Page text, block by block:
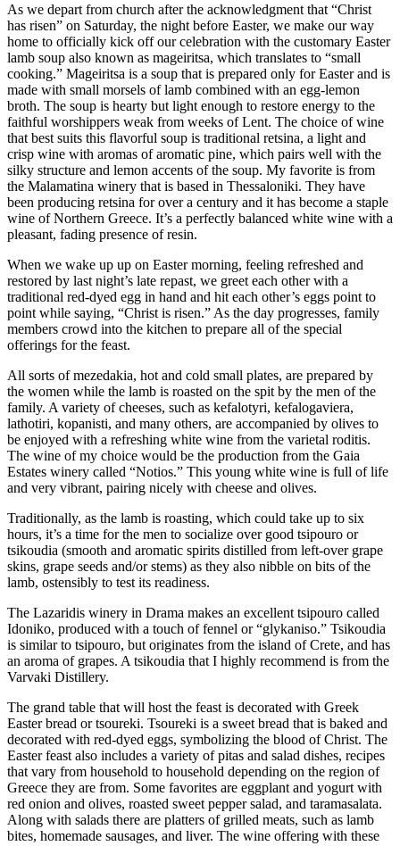
As we depart from church after the acknowledgment that “Christ
has risen” on Saturday, the night before Easter, we make our way
home to officially kick off our celebration with the customary Easter
lamb soup also known as mageiritsa, which translates to “small
cooking.” Mageiritsa is a soup that is prepared only for Easter and is
made with small morsels of lamb combined with an egg-lemon
broth. The soup is hearty but light enough to restore energy to the
faithful worshippers weak from weeks of Lent. The choice of wine
that best suits this flavorful soup is traditional retsina, a light and
crisp wine with aromas of aromatic pine, which pairs well with the
silky structure and lemon accents of the soup. My favorite is from
the Malamatina winery that is based in Thessaloniki. They have
been producing retsina for over a century and it has become a staple
wine of Northern Greece. It’s a perfectly balanced white wine with a
pleasant, fading presence of resin.
When we wake up up on Easter morning, feeling refreshed and
restored by last night’s late repast, we greet each other with a
traditional red-dyed egg in hand and hit each other’s eggs point to
point while saying, “Christ is risen.” As the day progresses, family
members crowd into the kitchen to prepare all of the special
offerings for the feast.
All sorts of mezedakia, hot and cold small plates, are prepared by
the women while the lamb is roasted on the spit by the men of the
family. A variety of cheeses, such as kefalotyri, kefalogaviera,
lathotiri, kopanisti, and many others, are accompanied by olives to
be enjoyed with a refreshing white wine from the varietal roditis.
The wine of my choice would be the production from the Gaia
Estates winery called “Notios.” This young white wine is full of life
and very vibrant, pairing nicely with cheese and olives.
Traditionally, as the lamb is roasting, which could take up to six
hours, it’s a time for the men to socialize over good tsipouro or
tsikoudia (smooth and aromatic spirits distilled from left-over grape
skins, grape seeds and/or stems) as they also nibble on bits of the
lamb, ostensibly to test its readiness.
The Lazaridis winery in Drama makes an excellent tsipouro called
Idoniko, produced with a touch of fennel or “glykaniso.” Tsikoudia
is similar to tsipouro, but originates from the island of Crete, and has
an aroma of grapes. A tsikoudia that I highly recommend is from the
Varvaki Distillery.
The grand table that will host the feast is decorated with Greek
Easter bread or tsoureki. Tsoureki is a sweet bread that is baked and
decorated with red-dyed eggs, symbolizing the blood of Christ. The
Easter feast also includes a variety of pitas and salad dishes, recipes
that vary from household to household depending on the region of
Greece they are from. Some favorites are eggplant and yogurt with
red onion and olives, roasted sweet pepper salad, and taramasalata.
Along with salads there are platters of grilled meats, such as lamb
bites, homemade sausages, and liver. The wine offering with these